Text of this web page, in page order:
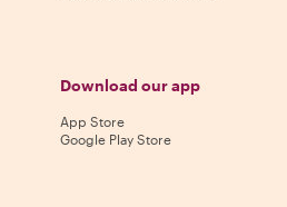
Download our app
App Store
Google Play Store